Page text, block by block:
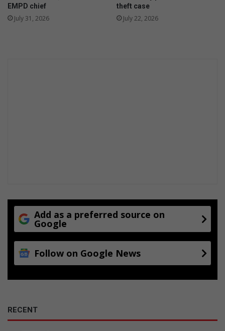
EMPD chief
July 31, 2026
theft case
July 22, 2026
Add as a preferred source on
Google
Follow on Google News
RECENT